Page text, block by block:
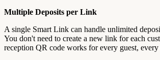
Multiple Deposits per Link
A single Smart Link can handle unlimited
You don't need to create a new link for each
reception QR code works for every guest, every